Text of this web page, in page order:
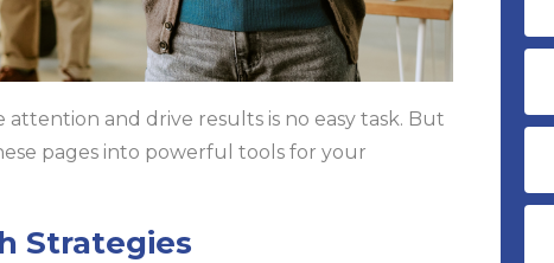
and drive results is no easy task. But
pages into powerful tools for your
Strategies